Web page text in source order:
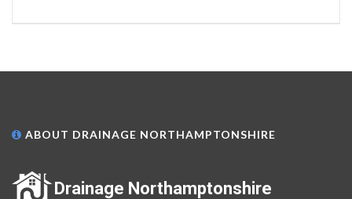
ABOUT DRAINAGE NORTHAMPTONSHIRE
Drainage Northamptonshire